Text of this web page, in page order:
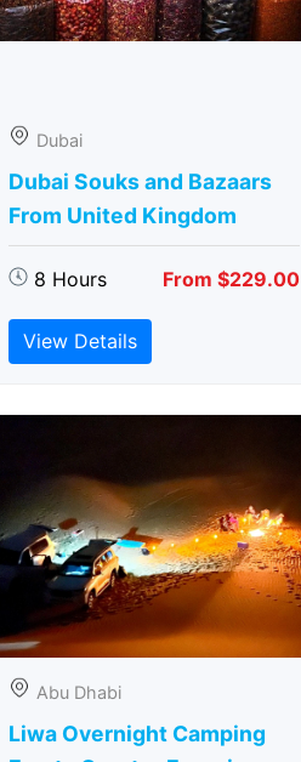
Dubai
Dubai Souks and Bazaars
From United Kingdom
8 Hours From $229.00
View Details
Abu Dhabi
Liwa Overnight Camping